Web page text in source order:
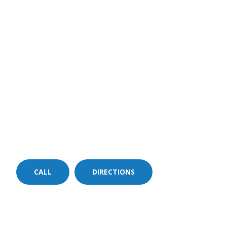
CALL DIRECTIONS